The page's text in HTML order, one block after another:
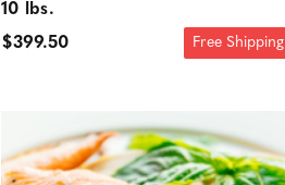
10 lbs.
$399.50
Free Shipping